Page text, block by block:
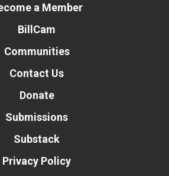
a Member
BillCam
Communities
Contact Us
Donate
Submissions
Substack
Privacy Policy